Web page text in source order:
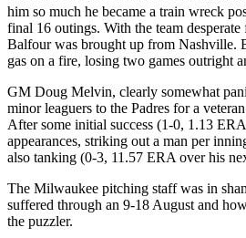
him so much he became a train wreck
final 16 outings. With the team desperate
Balfour was brought up from Nashville.
gas on a fire, losing two games outright
GM Doug Melvin, clearly somewhat
minor leaguers to the Padres for a
After some initial success (1-0, 1.13
appearances, striking out a man per
also tanking (0-3, 11.57 ERA over his
The Milwaukee pitching staff was in
suffered through an 9-18 August and
the puzzler.